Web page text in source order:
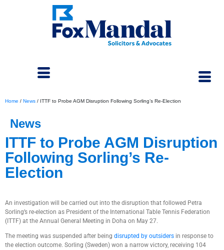
Home / News / ITTF to Probe AGM Disruption Following Sorling’s Re-Election
News
ITTF to Probe AGM Disruption
Following Sorling’s Re-
Election
An investigation will be carried out into the disruption that followed Petra
Sorling’s re-election as President of the International Table Tennis Federation
(ITTF) at the Annual General Meeting in Doha on May 27.
The meeting was suspended after being disrupted by outsiders in response to
the election outcome. Sorling (Sweden) won a narrow victory, receiving 104